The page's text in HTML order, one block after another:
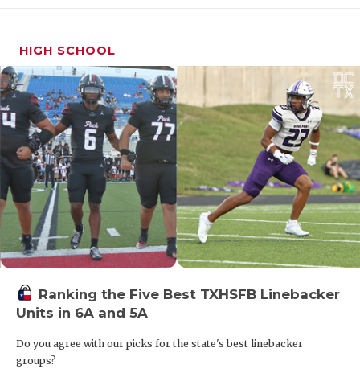
HIGH SCHOOL
Ranking the Five Best TXHSFB Linebacker
Units in 6A and 5A
Do you agree with our picks for the state's best linebacker
groups?